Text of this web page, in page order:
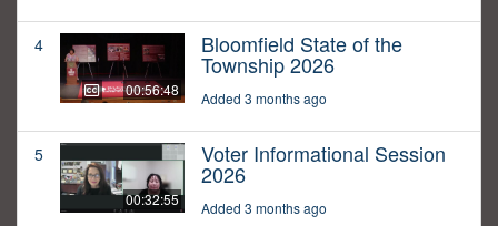
4
00:56:48
Bloomfield State of the
Township 2026
Added 3 months ago
5
00:32:55
Voter Informational Session
2026
Added 3 months ago